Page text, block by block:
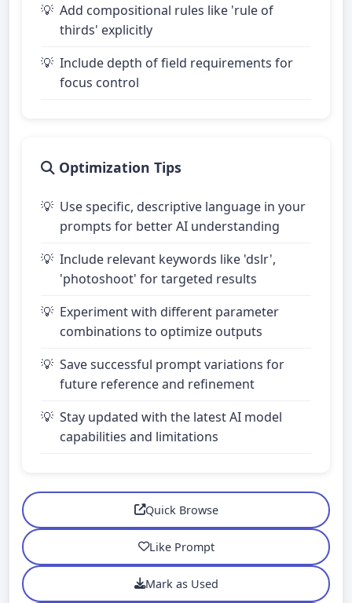
Add compositional rules like 'rule of
thirds' explicitly
Include depth of field requirements for
focus control
Optimization Tips
Use specific, descriptive language in your
prompts for better AI understanding
Include relevant keywords like 'dslr',
'photoshoot' for targeted results
Experiment with different parameter
combinations to optimize outputs
Save successful prompt variations for
future reference and refinement
Stay updated with the latest AI model
capabilities and limitations
Quick Browse
Like Prompt
Mark as Used